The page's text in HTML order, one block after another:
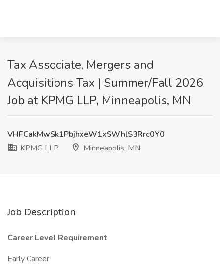
Tax Associate, Mergers and
Acquisitions Tax | Summer/Fall 2026
Job at KPMG LLP, Minneapolis, MN
VHFCakMwSk1PbjhxeW1xSWhlS3Rrc0Y0
KPMG LLP
Minneapolis, MN
Job Description
Career Level Requirement
Early Career